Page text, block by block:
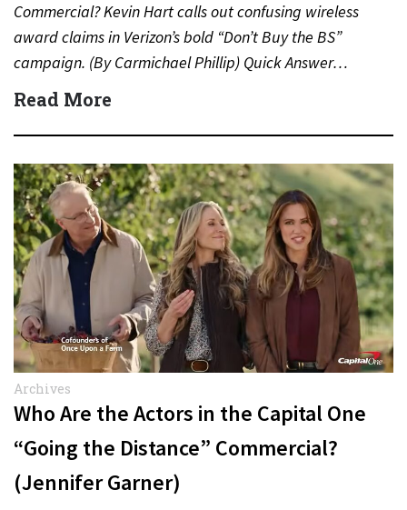
Commercial? Kevin Hart calls out confusing wireless
award claims in Verizon’s bold “Don’t Buy the BS”
campaign. (By Carmichael Phillip) Quick Answer…
Read More
Archives
Who Are the Actors in the Capital One
“Going the Distance” Commercial?
(Jennifer Garner)